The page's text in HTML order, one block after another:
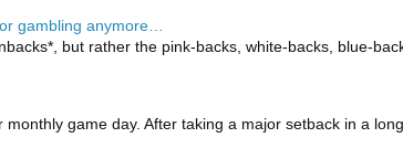
gambling anymore…
but rather the pink-backs, white-backs, blue-
game day. After taking a major setback in a